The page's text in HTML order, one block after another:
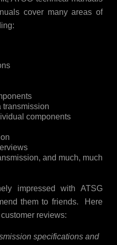
cover many areas of
transmission
components
and much, much
impressed with ATSG
them to friends. Here
reviews:
specifications and